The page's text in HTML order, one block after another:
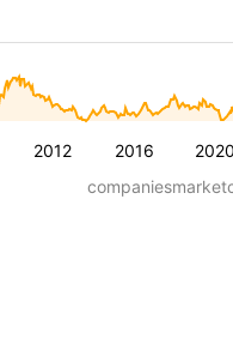
2012 2016 2020